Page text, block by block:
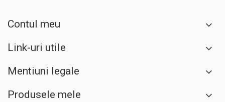
Contul meu
Link-uri utile
Mentiuni legale
Produsele mele